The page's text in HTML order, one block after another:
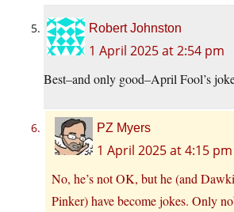
Robert Johnston
1 April 2025 at 2:54 pm
Best–and only good–April Fool’s
PZ Myers
1 April 2025 at 4:15 pm
No, he’s not OK, but he (and
Pinker) have become jokes. Only